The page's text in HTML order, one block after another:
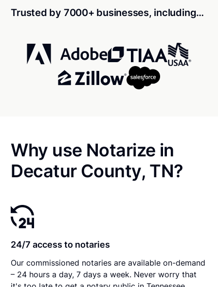
Trusted by 7000+ businesses, including…
Why use Notarize in
Decatur County, TN?
24/7 access to notaries
Our commissioned notaries are available on-demand
– 24 hours a day, 7 days a week. Never worry that